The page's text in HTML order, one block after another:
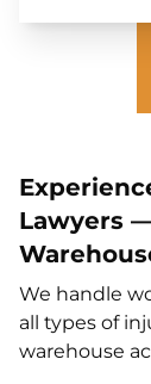
Lawyers
We handle
all types of
warehouse